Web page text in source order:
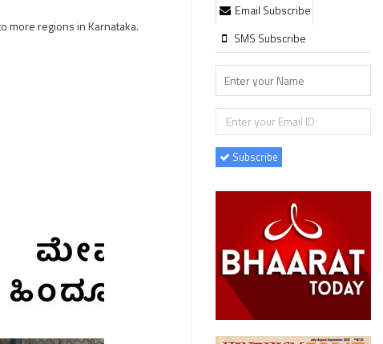
more regions in Karnataka.
Email Subscribe
SMS Subscribe
Subscribe